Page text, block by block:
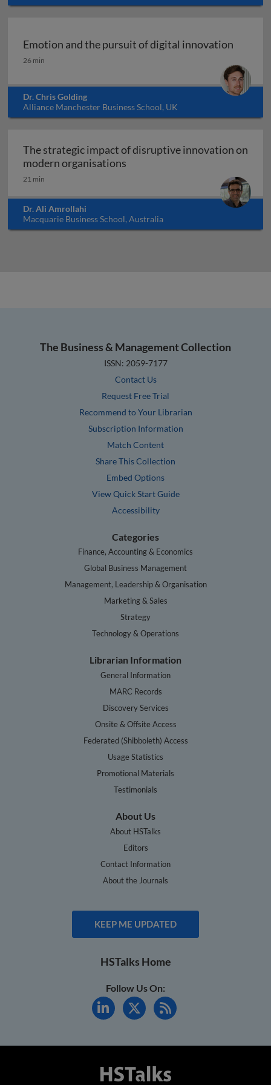
Emotion and the pursuit of digital innovation
26 min
Dr. Chris Golding
Alliance Manchester Business School, UK
The strategic impact of disruptive innovation on
modern organisations
21 min
Dr. Ali Amrollahi
Macquarie Business School, Australia
The Business & Management Collection
ISSN: 2059-7177
Contact Us
Request Free Trial
Recommend to Your Librarian
Subscription Information
Match Content
Share This Collection
Embed Options
View Quick Start Guide
Accessibility
Categories
Finance, Accounting & Economics
Global Business Management
Management, Leadership & Organisation
Marketing & Sales
Strategy
Technology & Operations
Librarian Information
General Information
MARC Records
Discovery Services
Onsite & Offsite Access
Federated (Shibboleth) Access
Usage Statistics
Promotional Materials
Testimonials
About Us
About HSTalks
Editors
Contact Information
About the Journals
KEEP ME UPDATED
HSTalks Home
Follow Us On: